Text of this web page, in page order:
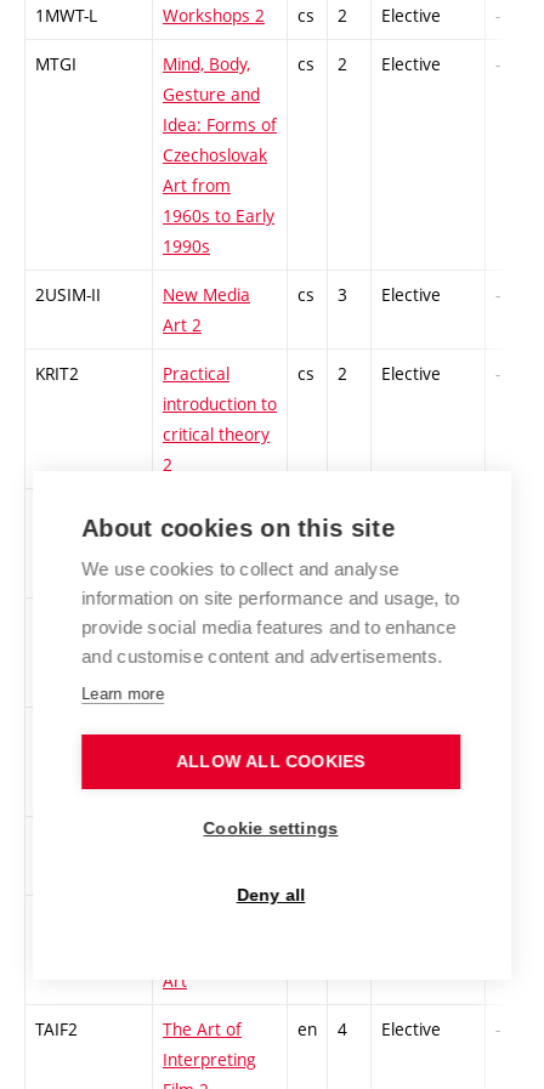
1MWT-L Workshops 2 cs 2 Elective -
MTGI
Mind, Body,
Gesture and
Idea: Forms of
Czechoslovak
Art from
1960s to Early
1990s
cs 2 Elective -
2USIM-II
New Media
Art 2
cs 3 Elective -
KRIT2
Practical
introduction to
critical theory
2
cs 2 Elective -
nature
2RMAD-S
Race, Modern
Art and
en 4 Elective
SODM
Sound Design
and Mastering
en 3 Elective
Performance
cs 2
Art
TAIF2
The Art of
Interpreting
en 4 Elective -
About cookies on this site
We use cookies to collect and analyse
information on site performance and usage, to
provide social media features and to enhance
and customise content and advertisements.
Learn more
ALLOW ALL COOKIES
Cookie settings
Deny all